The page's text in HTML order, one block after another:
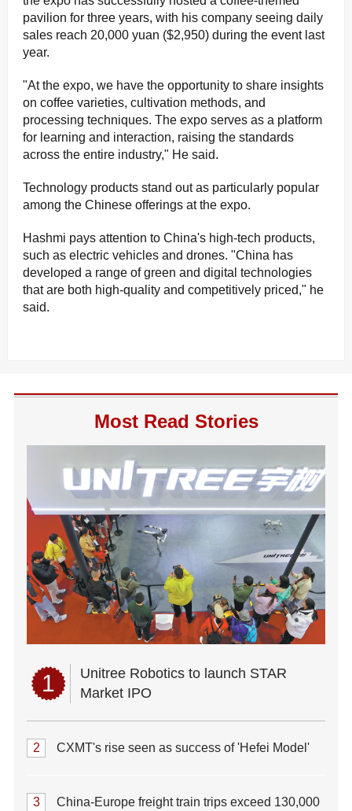
pavilion for three years, with his company seeing daily
sales reach 20,000 yuan ($2,950) during the event last
year.
"At the expo, we have the opportunity to share insights
on coffee varieties, cultivation methods, and
processing techniques. The expo serves as a platform
for learning and interaction, raising the standards
across the entire industry," He said.
Technology products stand out as particularly popular
among the Chinese offerings at the expo.
Hashmi pays attention to China's high-tech products,
such as electric vehicles and drones. "China has
developed a range of green and digital technologies
that are both high-quality and competitively priced," he
said.
Most Read Stories
1
Unitree Robotics to launch STAR
Market IPO
2 CXMT's rise seen as success of 'Hefei Model'
3 China-Europe freight train trips exceed 130,000